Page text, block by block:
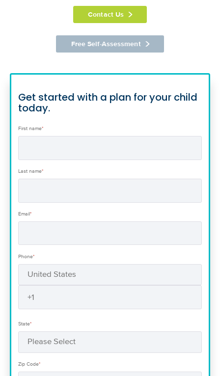
Contact Us
Free Self-Assessment
Get started with a plan for your child
today.
First name*
Last name*
Email*
Phone*
State*
Zip Code*